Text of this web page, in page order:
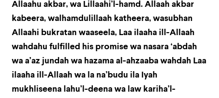
Allaahu akbar, wa Lillaahi’l-hamd. Allaah akbar
kabeera, walhamdulillaah katheera, wasubhan
Allaahi bukratan waaseela, Laa ilaaha ill-Allaah
wahdahu fulfilled his promise wa nasara ‘abdah
wa a’az jundah wa hazama al-ahzaaba wahdah Laa
ilaaha ill-Allaah wa la na’budu ila Iyah
mukhliseena lahu’l-deena wa law kariha’l-